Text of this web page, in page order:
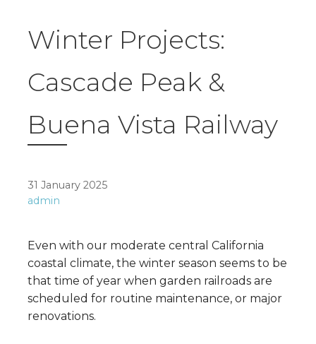
Winter Projects:
Cascade Peak &
Buena Vista Railway
31 January 2025
admin
Even with our moderate central California
coastal climate, the winter season seems to be
that time of year when garden railroads are
scheduled for routine maintenance, or major
renovations.